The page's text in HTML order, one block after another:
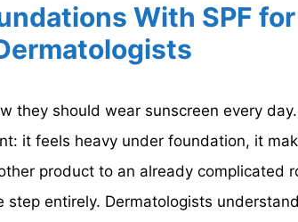
With SPF
they should wear sunscreen every
it feels heavy under foundation, it
product to an already complicated
step entirely. Dermatologists